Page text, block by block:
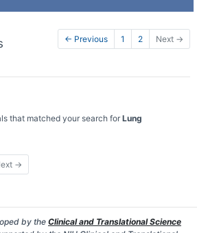
← Previous 1 2 Next →
that matched your search for Lung
→
by the Clinical and Translational Science